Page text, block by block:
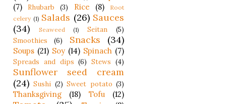
(7)
Rhubarb (3) Rice (8)
Root
celery (1) Salads (26) Sauces
(34)
Seaweed (1) Seitan
(5)
Smoothies
(6) Snacks (34)
Soups (21) Soy (14) Spinach (7)
Spreads and dips (6) Stews (4)
Sunflower seed cream
(24) Sushi (2) Sweet potato (3)
Thanksgiving (18) Tofu (12)